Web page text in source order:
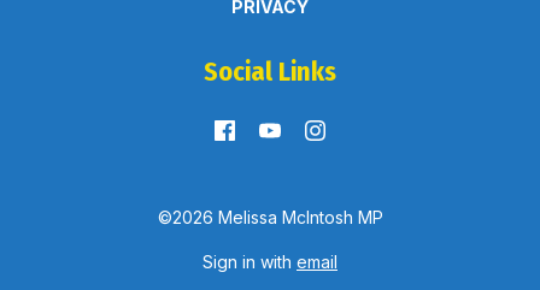
PRIVACY
Social Links
©2026 Melissa McIntosh MP
Sign in with email